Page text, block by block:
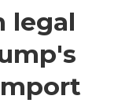
legal